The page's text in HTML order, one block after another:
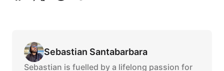
Sebastian Santabarbara
Sebastian is fuelled by a lifelong passion for